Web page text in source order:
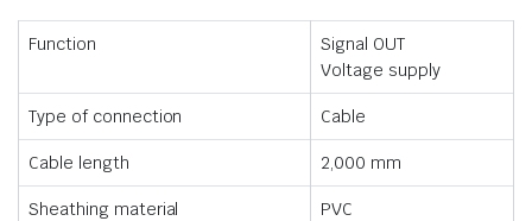
Function
Signal OUT
Voltage supply
Type of connection Cable
Cable length 2,000 mm
Sheathing material PVC